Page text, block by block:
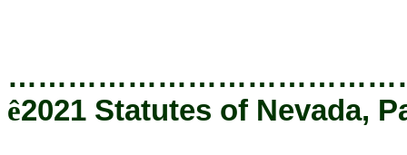
ê2021 Statutes of Nevada,